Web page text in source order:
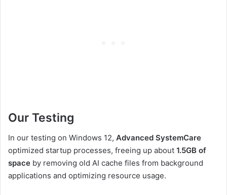
Our Testing
In our testing on Windows 12, Advanced SystemCare
optimized startup processes, freeing up about 1.5GB of
space by removing old AI cache files from background
applications and optimizing resource usage.